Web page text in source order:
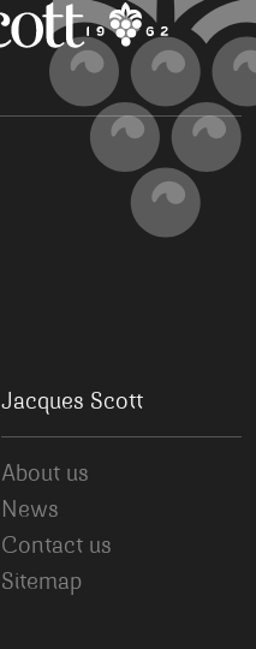
Jacques Scott
About us
News
Contact us
Sitemap